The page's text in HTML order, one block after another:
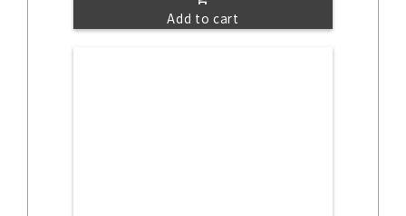
Add to cart